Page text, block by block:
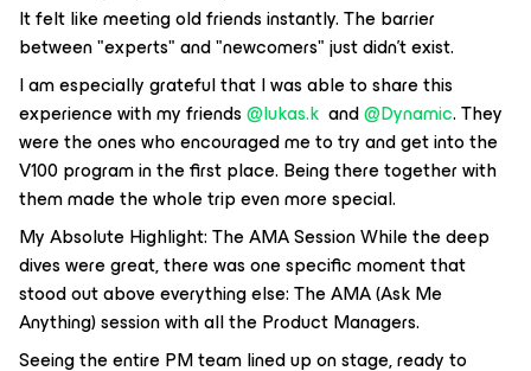
It felt like meeting old friends instantly. The barrier
between "experts" and "newcomers" just didn't exist.
I am especially grateful that I was able to share this
experience with my friends ​@lukas.k and ​@Dynamic. They
were the ones who encouraged me to try and get into the
V100 program in the first place. Being there together with
them made the whole trip even more special.
My Absolute Highlight: The AMA Session While the deep
dives were great, there was one specific moment that
stood out above everything else: The AMA (Ask Me
Anything) session with all the Product Managers.
Seeing the entire PM team lined up on stage, ready to